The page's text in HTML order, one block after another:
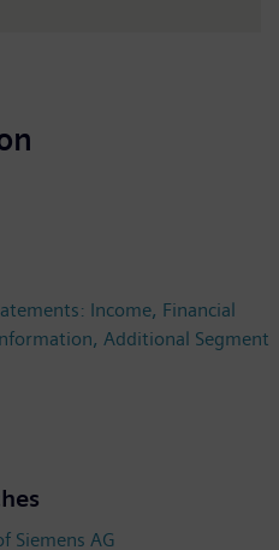
Income, Financial
Additional Segment
Siemens AG